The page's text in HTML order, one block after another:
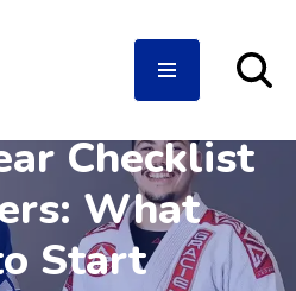
Checklist
What
Start